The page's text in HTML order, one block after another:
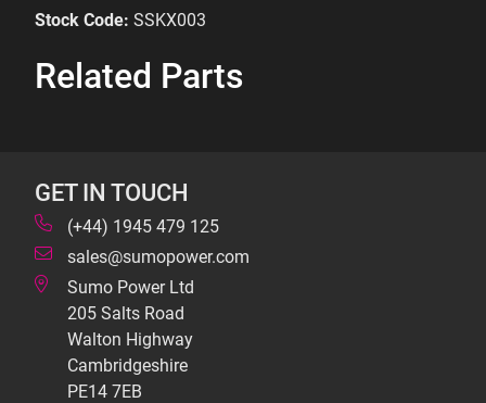
Stock Code: SSKX003
Related Parts
GET IN TOUCH
(+44) 1945 479 125
sales@sumopower.com
Sumo Power Ltd
205 Salts Road
Walton Highway
Cambridgeshire
PE14 7EB